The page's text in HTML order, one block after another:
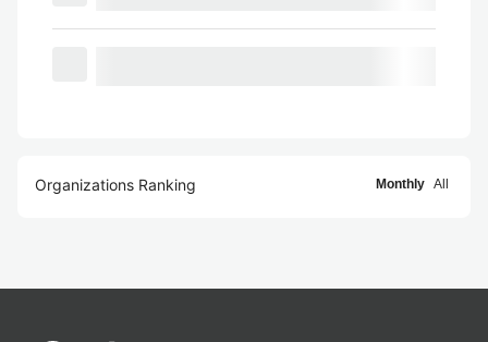
Organizations Ranking Monthly All